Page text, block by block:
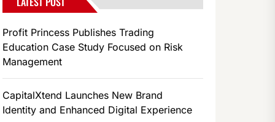
Profit Princess Publishes Trading
Education Case Study Focused on Risk
Management
CapitalXtend Launches New Brand
Identity and Enhanced Digital Experience